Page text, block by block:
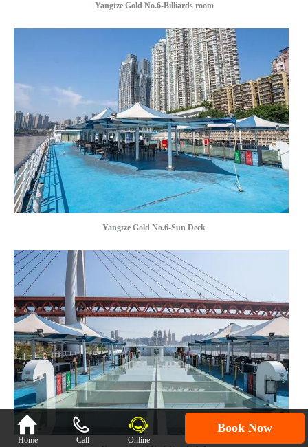
Yangtze Gold No.6-Billiards room
Yangtze Gold No.6-Sun Deck

Home Call Online
Book Now